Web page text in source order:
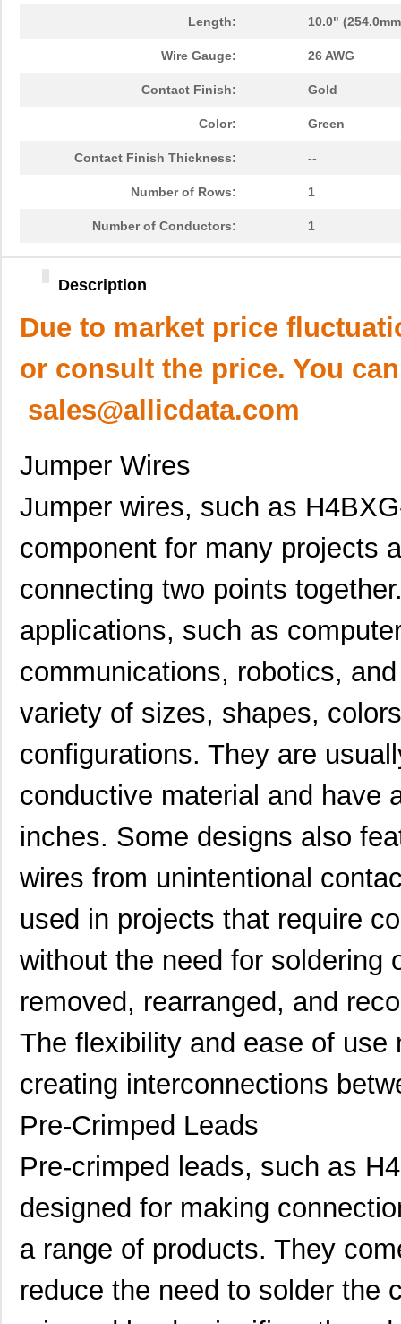
Length: 10.0"
Wire Gauge: 26 AWG
Contact Finish: Gold
Color: Green
Contact Finish Thickness: --
Number of Rows: 1
Number of Conductors: 1
Description
Due to market price
or consult the price. You
sales@allicdata.com
Jumper Wires
Jumper wires, such as
component for many projects
connecting two points
applications, such as
communications, robotics,
variety of sizes, shapes,
configurations. They are
conductive material and have
inches. Some designs also
wires from unintentional
used in projects that require
without the need for soldering
removed, rearranged, and
The flexibility and ease of
creating interconnections
Pre-Crimped Leads
Pre-crimped leads, such as
designed for making
a range of products. They
reduce the need to solder the
H4BXG-10110-G6 Hirose Elect...
H4BXT-10112-Y8 Hirose Elect... 0.5
H4BXG-10110-B8 Hirose Elect... 0.5
H4BXG-10112-L6 Hirose Elect... 0.5
H4BXT-10104-S8 Hirose Elect...
H4BXG-10104-R8 Hirose Elect...
H4BXG-10108-G6 Hirose Elect...
H4BXG-10103-V6 Hirose Elect...
H4BXT-10112-S1 Hirose Elect...
H4BXG-10105-R1
H4BXG-10103-G1 Hirose Elect...